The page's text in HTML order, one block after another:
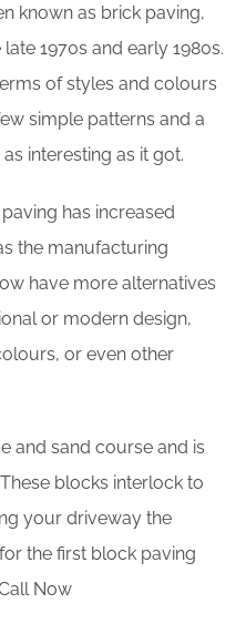
known as brick paving,
1970s and early 1980s.
of styles and colours
simple patterns and a
interesting as it got.
has increased
the manufacturing
have more alternatives
or modern design,
or even other
and sand course and is
blocks interlock to
your driveway the
the first block paving
Now